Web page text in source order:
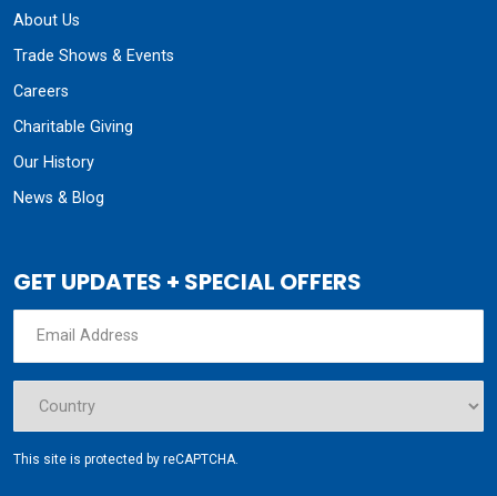
About Us
Trade Shows & Events
Careers
Charitable Giving
Our History
News & Blog
GET UPDATES + SPECIAL OFFERS
This site is protected by reCAPTCHA.